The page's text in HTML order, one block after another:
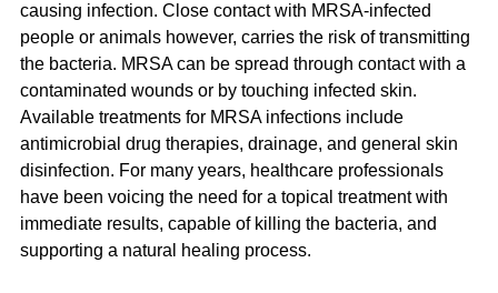
causing infection. Close contact with MRSA-infected
people or animals however, carries the risk of transmitting
the bacteria. MRSA can be spread through contact with a
contaminated wounds or by touching infected skin.
Available treatments for MRSA infections include
antimicrobial drug therapies, drainage, and general skin
disinfection. For many years, healthcare professionals
have been voicing the need for a topical treatment with
immediate results, capable of killing the bacteria, and
supporting a natural healing process.